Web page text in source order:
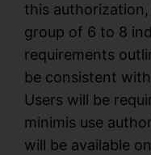
this
group of 6 to 8
requirements
be consistent
Users will be
minimis use
will be available